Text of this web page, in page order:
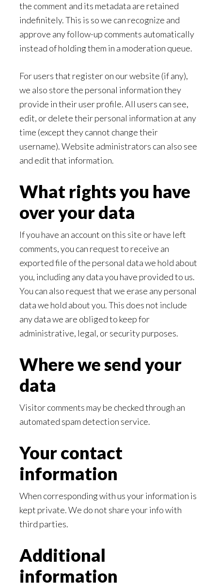
the comment and its metadata are retained
indefinitely. This is so we can recognize and
approve any follow-up comments automatically
instead of holding them in a moderation queue.
For users that register on our website (if any),
we also store the personal information they
provide in their user profile. All users can see,
edit, or delete their personal information at any
time (except they cannot change their
username). Website administrators can also see
and edit that information.
What rights you have
over your data
If you have an account on this site or have left
comments, you can request to receive an
exported file of the personal data we hold about
you, including any data you have provided to us.
You can also request that we erase any personal
data we hold about you. This does not include
any data we are obliged to keep for
administrative, legal, or security purposes.
Where we send your
data
Visitor comments may be checked through an
automated spam detection service.
Your contact
information
When corresponding with us your information is
kept private. We do not share your info with
third parties.
Additional
information